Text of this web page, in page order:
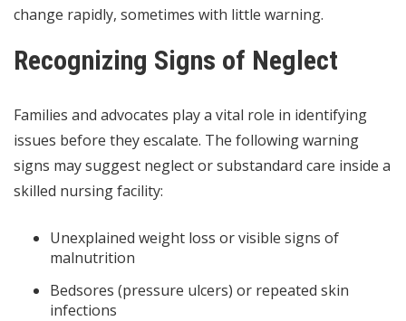
change rapidly, sometimes with little warning.
Recognizing Signs of Neglect
Families and advocates play a vital role in identifying
issues before they escalate. The following warning
signs may suggest neglect or substandard care inside a
skilled nursing facility:
Unexplained weight loss or visible signs of
malnutrition
Bedsores (pressure ulcers) or repeated skin
infections